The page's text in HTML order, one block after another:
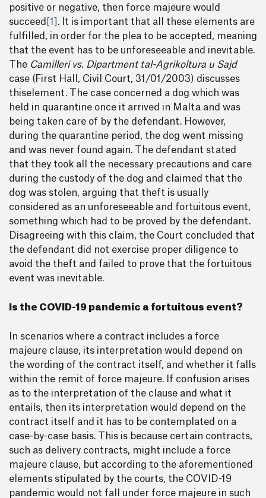
positive or negative, then force majeure would
succeed [1] . It is important that all these elements are
fulfilled, in order for the plea to be accepted, meaning
that the event has to be unforeseeable and inevitable.
The Camilleri vs. Dipartment tal-Agrikoltura u Sajd
case (First Hall, Civil Court, 31/01/2003) discusses
thiselement. The case concerned a dog which was
held in quarantine once it arrived in Malta and was
being taken care of by the defendant. However,
during the quarantine period, the dog went missing
and was never found again. The defendant stated
that they took all the necessary precautions and care
during the custody of the dog and claimed that the
dog was stolen, arguing that theft is usually
considered as an unforeseeable and fortuitous event,
something which had to be proved by the defendant.
Disagreeing with this claim, the Court concluded that
the defendant did not exercise proper diligence to
avoid the theft and failed to prove that the fortuitous
event was inevitable.
Is the COVID-19 pandemic a fortuitous event?
In scenarios where a contract includes a force
majeure clause, its interpretation would depend on
the wording of the contract itself, and whether it falls
within the remit of force majeure. If confusion arises
as to the interpretation of the clause and what it
entails, then its interpretation would depend on the
contract itself and it has to be contemplated on a
case-by-case basis. This is because certain contracts,
such as delivery contracts, might include a force
majeure clause, but according to the aforementioned
elements stipulated by the courts, the COVID-19
pandemic would not fall under force majeure in such